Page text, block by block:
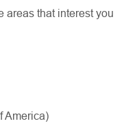
areas that interest you
America)